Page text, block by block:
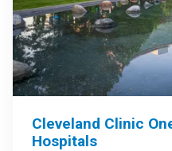
Cleveland Clinic
Hospitals